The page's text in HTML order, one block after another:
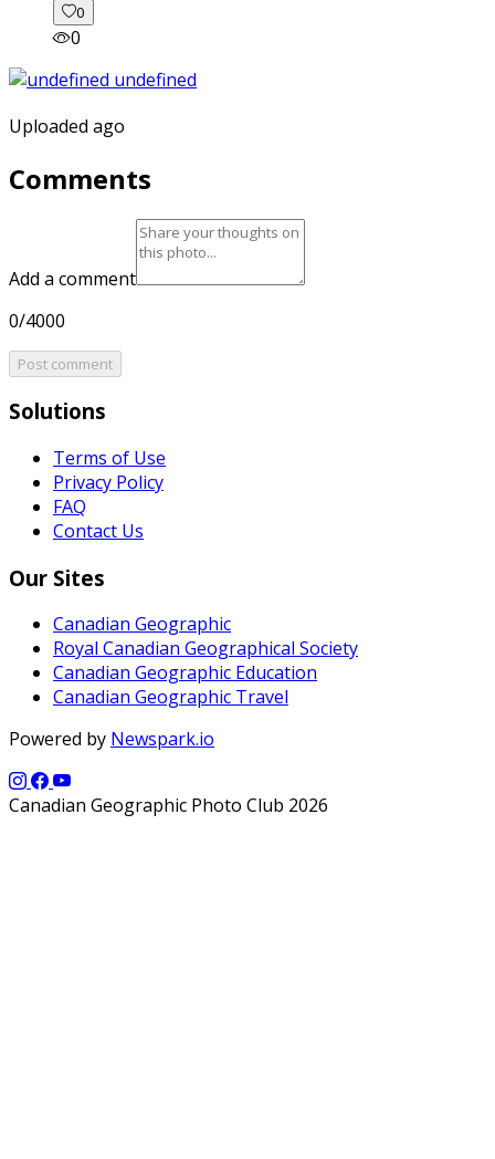
0
0
Uploaded ago
Comments
Add a comment
0/4000
Post comment
Solutions
Terms of Use
Privacy Policy
FAQ
Contact Us
Our Sites
Canadian Geographic
Royal Canadian Geographical Society
Canadian Geographic Education
Canadian Geographic Travel
Powered by Newspark.io
Canadian Geographic Photo Club 2026